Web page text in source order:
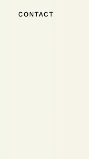
CONTACT